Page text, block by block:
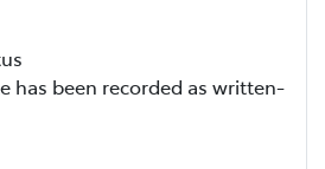
has been recorded as written-